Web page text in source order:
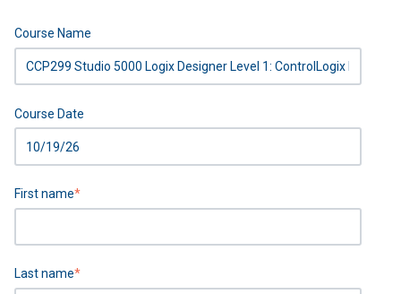
Course Name
Course Date
First name*
Last name*